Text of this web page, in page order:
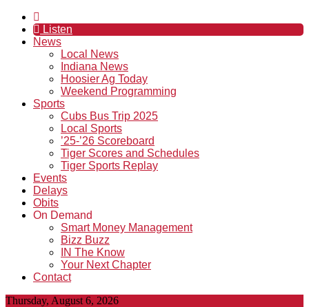
Listen
News
Local News
Indiana News
Hoosier Ag Today
Weekend Programming
Sports
Cubs Bus Trip 2025
Local Sports
’25-’26 Scoreboard
Tiger Scores and Schedules
Tiger Sports Replay
Events
Delays
Obits
On Demand
Smart Money Management
Bizz Buzz
IN The Know
Your Next Chapter
Contact
Thursday, August 6, 2026